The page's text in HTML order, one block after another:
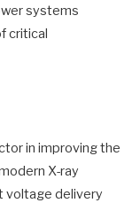
systems
critical
in improving the
X-ray
voltage delivery